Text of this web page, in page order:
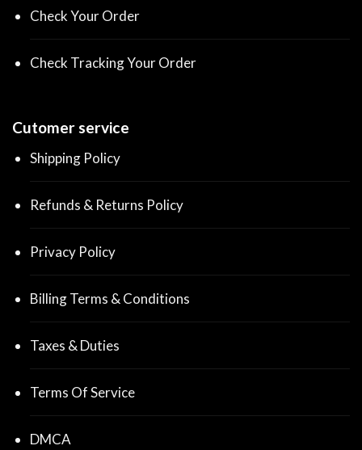
Check Your Order
Check Tracking Your Order
Cutomer service
Shipping Policy
Refunds & Returns Policy
Privacy Policy
Billing Terms & Conditions
Taxes & Duties
Terms Of Service
DMCA